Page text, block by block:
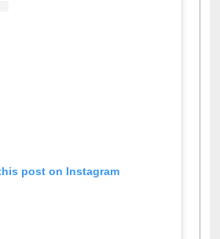
post on Instagram